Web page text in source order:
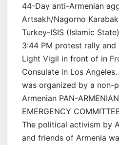
44-Day anti-Armenian
Artsakh/Nagorno
Turkey-ISIS (Islamic
3:44 PM protest rally and
Light Vigil in front of in
Consulate in Los
was organized by a non-
Armenian PAN-
EMERGENCY
The political activism by
and friends of Armenia